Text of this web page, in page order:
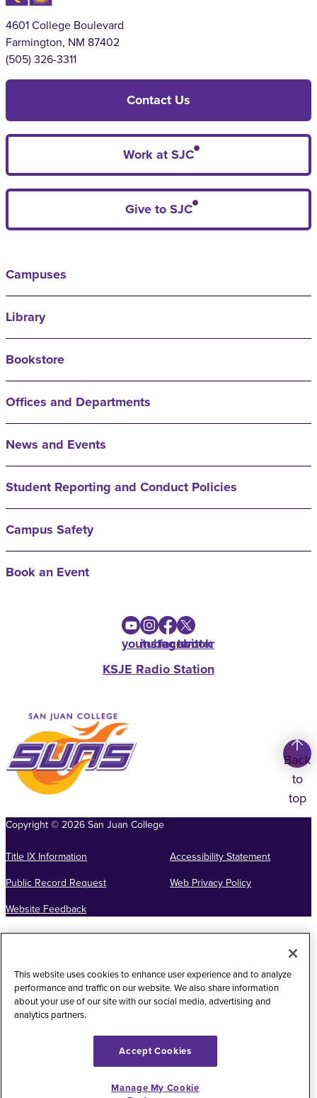
4601 College Boulevard
Farmington, NM 87402
(505) 326-3311
Contact Us
Work at SJC
Give to SJC
Campuses
Library
Bookstore
Offices and Departments
News and Events
Student Reporting and Conduct Policies
Campus Safety
Book an Event
youtube
instagram
facebook
twitter
KSJE Radio Station
Back
to
top
Copyright©2026San Juan College
Title IX Information
Accessibility Statement
Public Record Request
Web Privacy Policy
Website Feedback
This website uses cookies to enhance user experience and to analyze
performance and traffic on our website. We also share information
about your use of our site with our social media, advertising and
analytics partners.
Accept Cookies
Manage My Cookie